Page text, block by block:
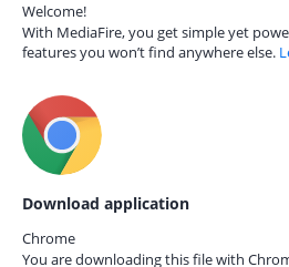
Welcome!
With MediaFire, you get simple yet
features you won’t find anywhere else.
Download application
Chrome
You are downloading this file with